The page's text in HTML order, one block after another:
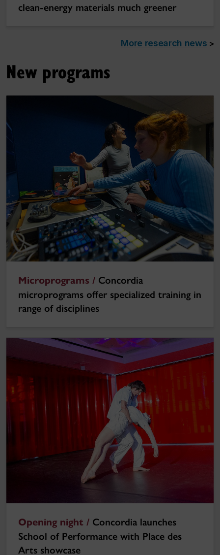
clean-energy materials much greener
More research news >
New programs
Microprograms / Concordia
microprograms offer specialized training in
range of disciplines
Opening night / Concordia launches
School of Performance with Place des
Arts showcase